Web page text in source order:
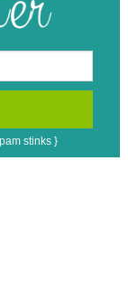
stinks }